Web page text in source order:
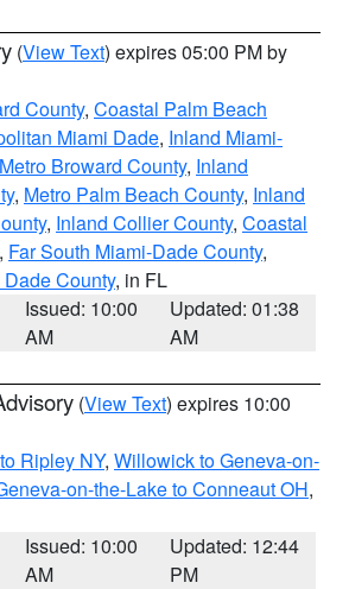
(View Text) expires 05:00 PM by
County, Coastal Palm Beach
Miami Dade, Inland Miami-
Metro Broward County, Inland
, Metro Palm Beach County, Inland
, Inland Collier County, Coastal
, Far South Miami-Dade County,
County, in FL
Issued: 10:00
AM
Updated: 01:38
AM
(View Text) expires 10:00
Ripley NY, Willowick to Geneva-on-
on-the-Lake to Conneaut OH,
Issued: 10:00
AM
Updated: 12:44
PM